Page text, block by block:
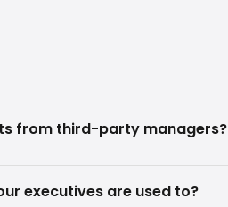
from third-party managers?
executives are used to?